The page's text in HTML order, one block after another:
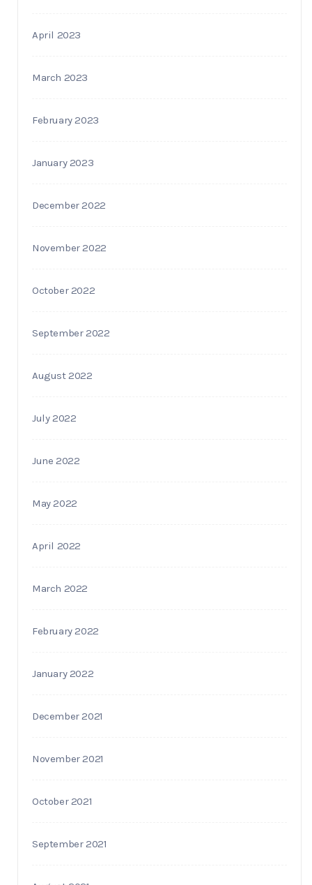
April 2023
March 2023
February 2023
January 2023
December 2022
November 2022
October 2022
September 2022
August 2022
July 2022
June 2022
May 2022
April 2022
March 2022
February 2022
January 2022
December 2021
November 2021
October 2021
September 2021